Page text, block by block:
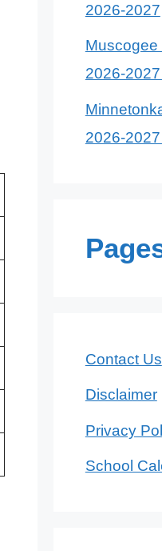
2026-2027
2026-
2026-
Contact Us
Disclaimer
Privacy
School